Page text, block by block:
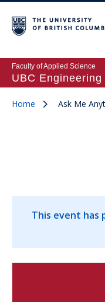
Faculty of Applied Science
UBC Engineering
Home Ask Me
This event has